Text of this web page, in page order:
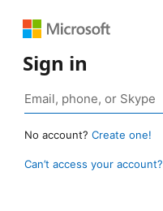
Sign in
No account? Create one!
Can’t access your account?